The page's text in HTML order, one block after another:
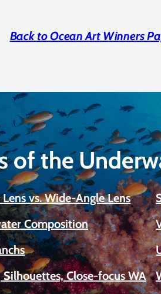
Back to Ocean Art Winners
of the
vs. Wide-Angle Lens
Composition
Silhouettes, Close-focus WA